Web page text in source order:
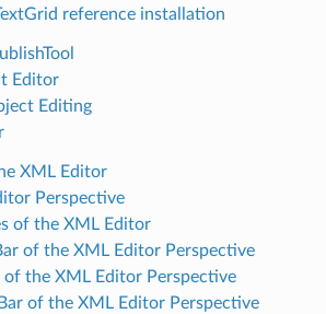
reference installation
Editor
Editing
XML Editor
Perspective
of the XML Editor
of the XML Editor Perspective
of the XML Editor Perspective
of the XML Editor Perspective